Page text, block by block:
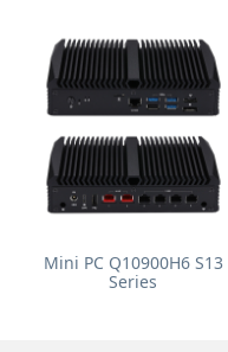
Mini PC Q10900H6 S13
Series